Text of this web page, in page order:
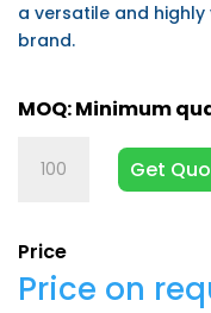
a versatile and
brand.
Pads
Get
Price
Price on